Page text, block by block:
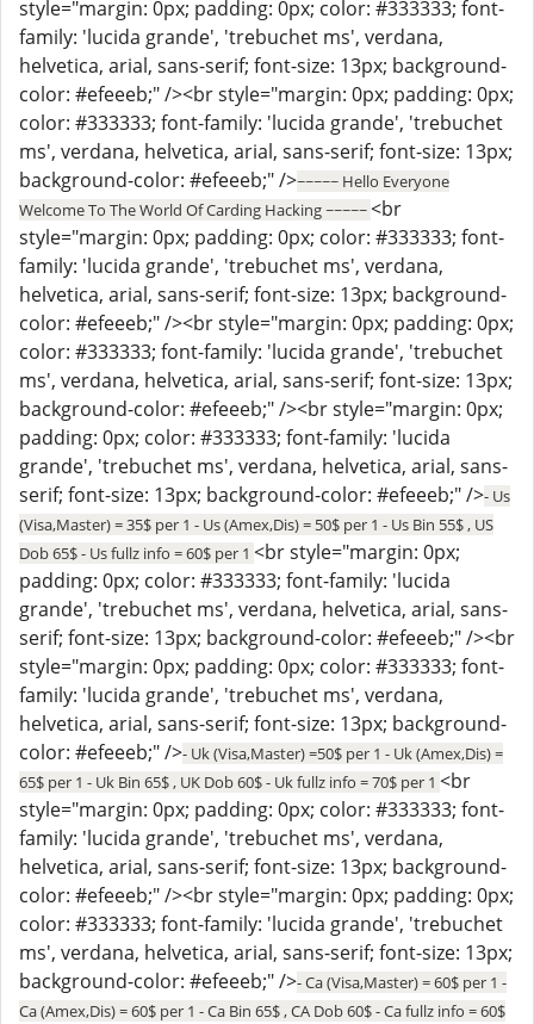
style="margin: 0px; padding: 0px; color: #333333; font-
family: 'lucida grande', 'trebuchet ms', verdana,
helvetica, arial, sans-serif; font-size: 13px; background-
color: #efeeeb;" /><br style="margin: 0px; padding: 0px;
color: #333333; font-family: 'lucida grande', 'trebuchet
ms', verdana, helvetica, arial, sans-serif; font-size: 13px;
background-color: #efeeeb;" />~~~~~ Hello Everyone
Welcome To The World Of Carding Hacking ~~~~~<br
style="margin: 0px; padding: 0px; color: #333333; font-
family: 'lucida grande', 'trebuchet ms', verdana,
helvetica, arial, sans-serif; font-size: 13px; background-
color: #efeeeb;" /><br style="margin: 0px; padding: 0px;
color: #333333; font-family: 'lucida grande', 'trebuchet
ms', verdana, helvetica, arial, sans-serif; font-size: 13px;
background-color: #efeeeb;" /><br style="margin: 0px;
padding: 0px; color: #333333; font-family: 'lucida
grande', 'trebuchet ms', verdana, helvetica, arial, sans-
serif; font-size: 13px; background-color: #efeeeb;" />- Us
(Visa,Master) = 35$ per 1 - Us (Amex,Dis) = 50$ per 1 - Us Bin 55$ , US
Dob 65$ - Us fullz info = 60$ per 1 <br style="margin: 0px;
padding: 0px; color: #333333; font-family: 'lucida
grande', 'trebuchet ms', verdana, helvetica, arial, sans-
serif; font-size: 13px; background-color: #efeeeb;" /><br
style="margin: 0px; padding: 0px; color: #333333; font-
family: 'lucida grande', 'trebuchet ms', verdana,
helvetica, arial, sans-serif; font-size: 13px; background-
color: #efeeeb;" />- Uk (Visa,Master) =50$ per 1 - Uk (Amex,Dis) =
65$ per 1 - Uk Bin 65$ , UK Dob 60$ - Uk fullz info = 70$ per 1 <br
style="margin: 0px; padding: 0px; color: #333333; font-
family: 'lucida grande', 'trebuchet ms', verdana,
helvetica, arial, sans-serif; font-size: 13px; background-
color: #efeeeb;" /><br style="margin: 0px; padding: 0px;
color: #333333; font-family: 'lucida grande', 'trebuchet
ms', verdana, helvetica, arial, sans-serif; font-size: 13px;
background-color: #efeeeb;" />- Ca (Visa,Master) = 60$ per 1 -
Ca (Amex,Dis) = 60$ per 1 - Ca Bin 65$ , CA Dob 60$ - Ca fullz info = 60$